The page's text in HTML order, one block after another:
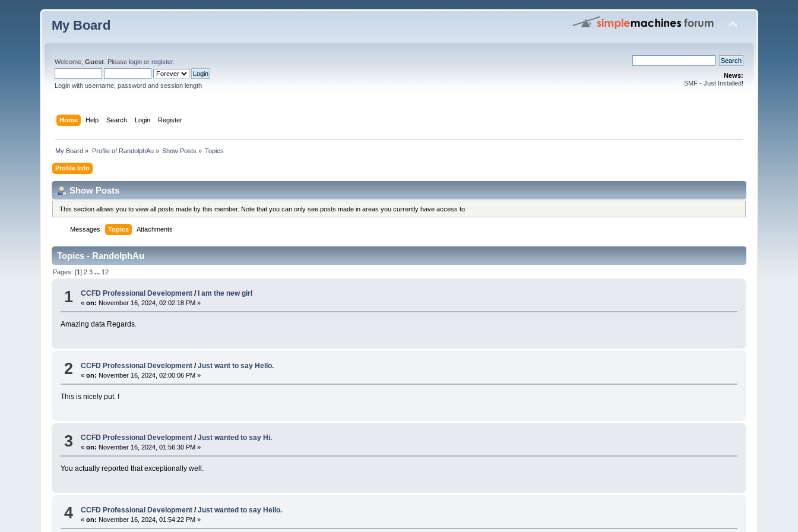
My Board
Welcome,Guest . Pleaselogin orregister.
Login with username, password and session length
News:
SMF - Just Installed!
Home Help Search Login Register
My Board » Profile of RandolphAu» Show Posts » Topics
Profile Info
Show Posts
This section allows you to view all posts made by this member. Note that you can only see posts made in areas you currently have access to.
Messages Topics Attachments
Topics - RandolphAu
Pages: [1]2 3 ... 12
1 CCFD Professional Development/ I am the new girl
«on: November 16, 2024, 02:02:18 PM »
Amazing data Regards.
2 CCFD Professional Development/Just want to say Hello.
«on: November 16, 2024, 02:00:06 PM »
This is nicely put. !
3 CCFD Professional Development/Just wanted to say Hi.
«on: November 16, 2024, 01:56:30 PM »
You actually reported that exceptionally well.
4 CCFD Professional Development/Just wanted to say Hello.
«on: November 16, 2024, 01:54:22 PM »